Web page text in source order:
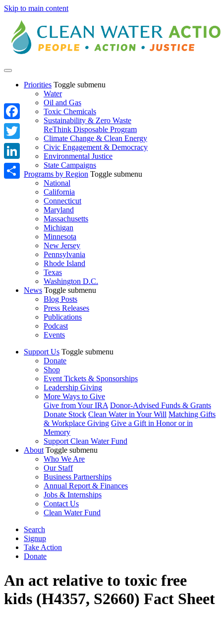
Skip to main content
Priorities Toggle submenu
Water
Oil and Gas
Toxic Chemicals
Sustainability & Zero Waste
ReThink Disposable Program
Climate Change & Clean Energy
Civic Engagement & Democracy
Environmental Justice
State Campaigns
Programs by Region Toggle submenu
National
California
Connecticut
Maryland
Massachusetts
Michigan
Minnesota
New Jersey
Pennsylvania
Rhode Island
Texas
Washington D.C.
News Toggle submenu
Blog Posts
Press Releases
Publications
Podcast
Events
Support Us Toggle submenu
Donate
Shop
Event Tickets & Sponsorships
Leadership Giving
More Ways to Give
Give from Your IRA Donor-Advised Funds & Grants
Donate Stock Clean Water in Your Will Matching Gifts
& Workplace Giving Give a Gift in Honor or in
Memory
Support Clean Water Fund
About Toggle submenu
Who We Are
Our Staff
Business Partnerships
Annual Report & Finances
Jobs & Internships
Contact Us
Clean Water Fund
Search
Signup
Take Action
Donate
An act relative to toxic free
kids (H4357, S2660) Fact Sheet
Facebook
Twitter
LinkedIn